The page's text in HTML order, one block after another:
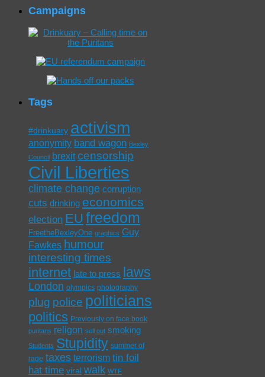
Campaigns
Tags
#drinkuary activism
anonymity band wagon Bexley
Council
brexit censorship
Civil Liberties
climate change corruption
cuts drinking economics
election EU freedom
FreetheBexleyOne graphics Guy
Fawkes humour
interesting times
internet late to press laws
London olympics photography
plug police politicians
politics Previously on face book
puritans religon sell out smoking
Students Stupidity summer of
rage taxes terrorism tin foil
hat time viral walk WTF